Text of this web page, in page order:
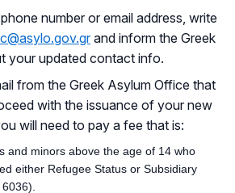
number or email address, write
and inform the Greek
your updated contact info.
from the Greek Asylum Office that
with the issuance of your new
will need to pay a fee that is:
and minors above the age of 14 who
either Refugee Status or Subsidiary